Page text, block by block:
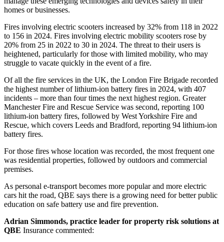
homes or businesses.
Fires involving electric scooters increased by 32% from 118 in 2022
to 156 in 2024. Fires involving electric mobility scooters rose by
20% from 25 in 2022 to 30 in 2024. The threat to their users is
heightened, particularly for those with limited mobility, who may
struggle to vacate quickly in the event of a fire.
Of all the fire services in the UK, the London Fire Brigade recorded
the highest number of lithium-ion battery fires in 2024, with 407
incidents – more than four times the next highest region. Greater
Manchester Fire and Rescue Service was second, reporting 100
lithium-ion battery fires, followed by West Yorkshire Fire and
Rescue, which covers Leeds and Bradford, reporting 94 lithium-ion
battery fires.
For those fires whose location was recorded, the most frequent one
was residential properties, followed by outdoors and commercial
premises.
As personal e-transport becomes more popular and more electric
cars hit the road, QBE says there is a growing need for better public
education on safe battery use and fire prevention.
Adrian Simmonds, practice leader for property risk solutions at
QBE Insurance commented: